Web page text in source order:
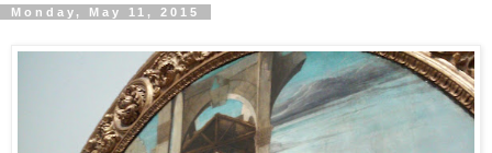
Monday, May 11, 2015